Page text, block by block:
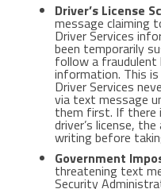
Driver’s License
message claiming
Driver Services
been temporarily
follow a fraudulent
information. This
Driver Services
via text message
them first. If there
driver’s license,
writing before
Government
threatening text
Security